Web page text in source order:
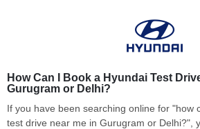
How Can I Book a Hyundai Test
Gurugram or Delhi?
If you have been searching online for "how
test drive near me in Gurugram or Delhi?",